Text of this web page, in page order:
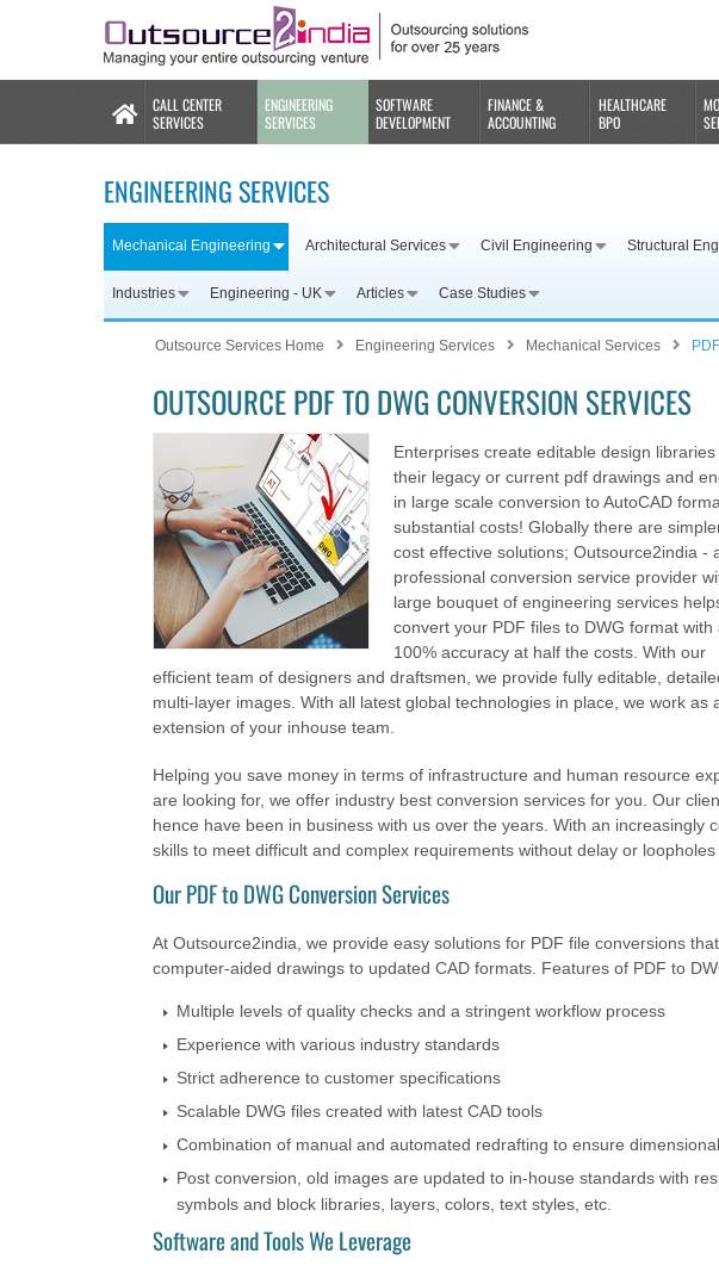
CALL CENTER
SERVICES
ENGINEERING
SERVICES
SOFTWARE
DEVELOPMENT
FINANCE &
ACCOUNTING
HEALTHCARE
BPO
ENGINEERING SERVICES
Mechanical Engineering Architectural Services Civil Engineering Structural
Industries Engineering - UK Articles Case Studies
Outsource Services Home Engineering Services Mechanical Services
OUTSOURCE PDF TO DWG CONVERSION SERVICES
Enterprises create editable design
their legacy or current pdf drawings and
in large scale conversion to AutoCAD
substantial costs! Globally there are
cost effective solutions; Outsource2india -
professional conversion service provider
large bouquet of engineering services
convert your PDF files to DWG format with
100% accuracy at half the costs. With our
efficient team of designers and draftsmen, we provide fully editable,
multi-layer images. With all latest global technologies in place, we work as
extension of your inhouse team.
Helping you save money in terms of infrastructure and human resource
are looking for, we offer industry best conversion services for you. Our
hence have been in business with us over the years. With an increasingly
skills to meet difficult and complex requirements without delay or loopholes
Our PDF to DWG Conversion Services
At Outsource2india, we provide easy solutions for PDF file conversions
computer-aided drawings to updated CAD formats. Features of PDF to
Multiple levels of quality checks and a stringent workflow process
Experience with various industry standards
Strict adherence to customer specifications
Scalable DWG files created with latest CAD tools
Combination of manual and automated redrafting to ensure
Post conversion, old images are updated to in-house standards with
symbols and block libraries, layers, colors, text styles, etc.
Software and Tools We Leverage